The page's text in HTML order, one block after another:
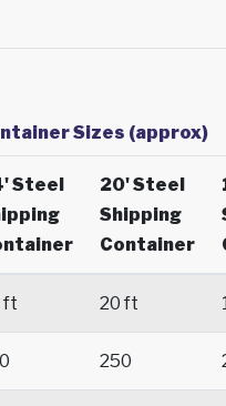
Sizes (approx)
Steel
20' Steel
Shipping
Container
ft 20 ft
250